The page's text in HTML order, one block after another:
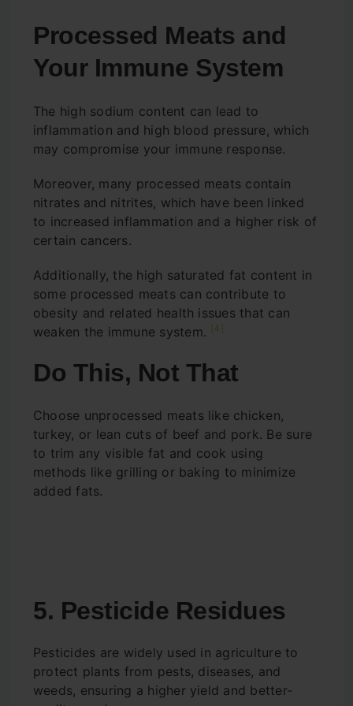
Processed Meats and
Your Immune System
The high sodium content can lead to
inflammation and high blood pressure, which
may compromise your immune response.
Moreover, many processed meats contain
nitrates and nitrites, which have been linked
to increased inflammation and a higher risk of
certain cancers.
Additionally, the high saturated fat content in
some processed meats can contribute to
obesity and related health issues that can
weaken the immune system. [4]
Do This, Not That
Choose unprocessed meats like chicken,
turkey, or lean cuts of beef and pork. Be sure
to trim any visible fat and cook using
methods like grilling or baking to minimize
added fats.
5. Pesticide Residues
Pesticides are widely used in agriculture to
protect plants from pests, diseases, and
weeds, ensuring a higher yield and better-